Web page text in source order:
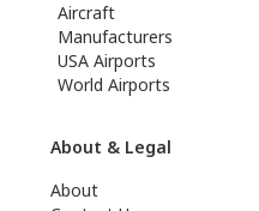
Aircraft
Manufacturers
USA Airports
World Airports
About & Legal
About